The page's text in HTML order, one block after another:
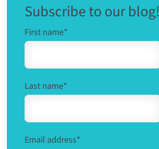
Subscribe to our blog!
First name*
Last name*
Email address*